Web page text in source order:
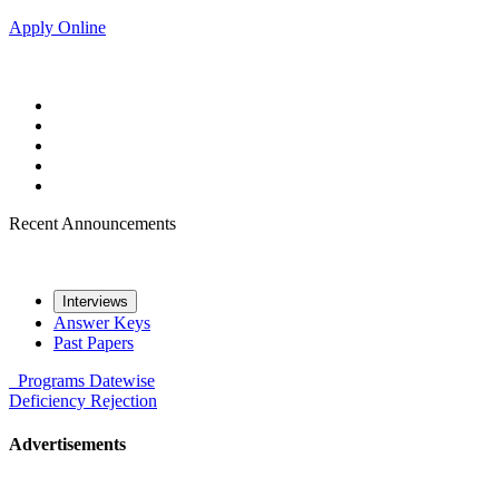
Apply Online
Recent Announcements
Interviews
Answer Keys
Past Papers
Programs Datewise
Deficiency Rejection
Advertisements